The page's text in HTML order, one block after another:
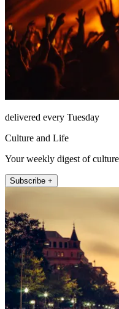
delivered every Tuesday
Culture and Life
Your weekly digest of
Subscribe +